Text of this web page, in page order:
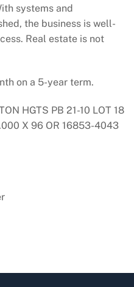
systems and
the business is well-
Real estate is not
on a 5-year term.
HGTS PB 21-10 LOT 18
X 96 OR 16853-4043